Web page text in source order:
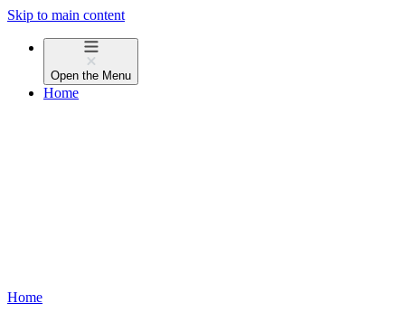
Skip to main content
Open the Menu
Home
Home